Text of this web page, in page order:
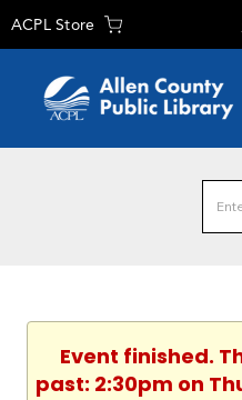
ACPL Store
Event finished.
past: 2:30pm on